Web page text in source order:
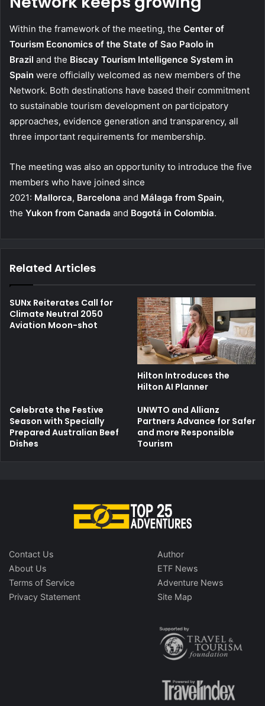
Within the framework of the meeting, the Center of
Tourism Economics of the State of Sao Paolo in
Brazil and the Biscay Tourism Intelligence System in
Spain were officially welcomed as new members of the
Network. Both destinations have based their commitment
to sustainable tourism development on participatory
approaches, evidence generation and transparency, all
three important requirements for membership.
The meeting was also an opportunity to introduce the five
members who have joined since
2021: Mallorca, Barcelona and Málaga from Spain,
the Yukon from Canada and Bogotá in Colombia.
Related Articles
SUNx Reiterates Call for
Climate Neutral 2050
Aviation Moon-shot
Hilton Introduces the
Hilton AI Planner
Celebrate the Festive
Season with Specially
Prepared Australian Beef
Dishes
UNWTO and Allianz
Partners Advance for Safer
and more Responsible
Tourism
Contact Us
About Us
Terms of Service
Privacy Statement
Author
ETF News
Adventure News
Site Map